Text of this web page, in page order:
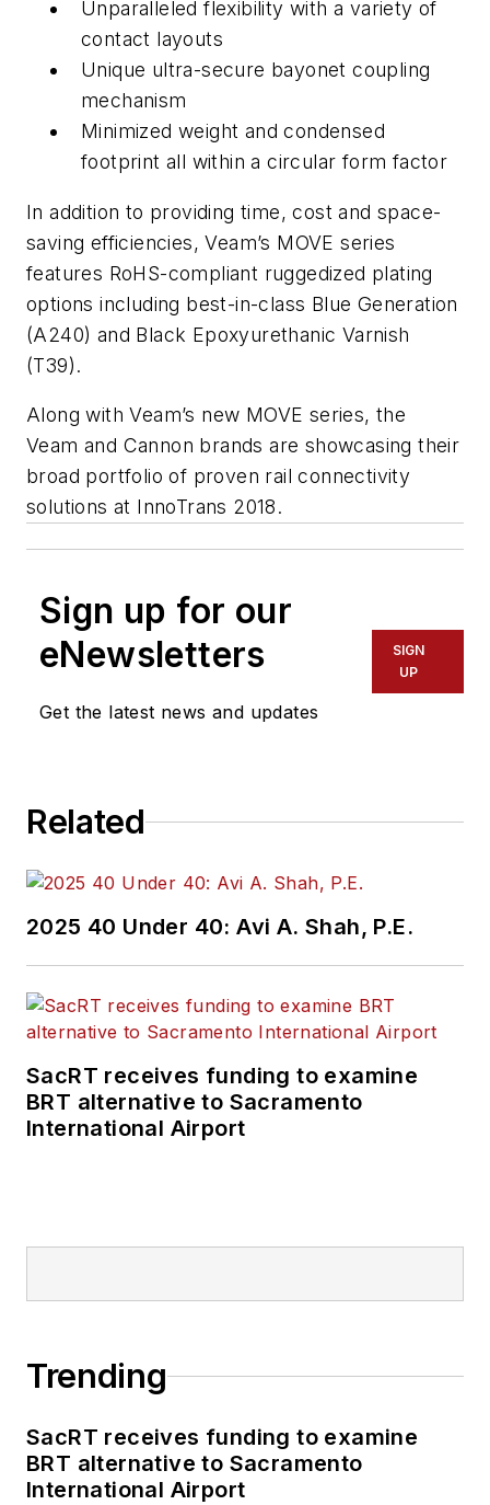
Unparalleled flexibility with a variety of
contact layouts
Unique ultra-secure bayonet coupling
mechanism
Minimized weight and condensed
footprint all within a circular form factor
In addition to providing time, cost and space-
saving efficiencies, Veam’s MOVE series
features RoHS-compliant ruggedized plating
options including best-in-class Blue Generation
(A240) and Black Epoxyurethanic Varnish
(T39).
Along with Veam’s new MOVE series, the
Veam and Cannon brands are showcasing their
broad portfolio of proven rail connectivity
solutions at InnoTrans 2018.
Sign up for our
eNewsletters
Get the latest news and updates
SIGN
UP
Related
2025 40 Under 40: Avi A. Shah, P.E.
SacRT receives funding to examine
BRT alternative to Sacramento
International Airport
Trending
SacRT receives funding to examine
BRT alternative to Sacramento
International Airport